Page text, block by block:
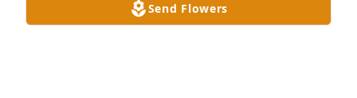
Send Flowers